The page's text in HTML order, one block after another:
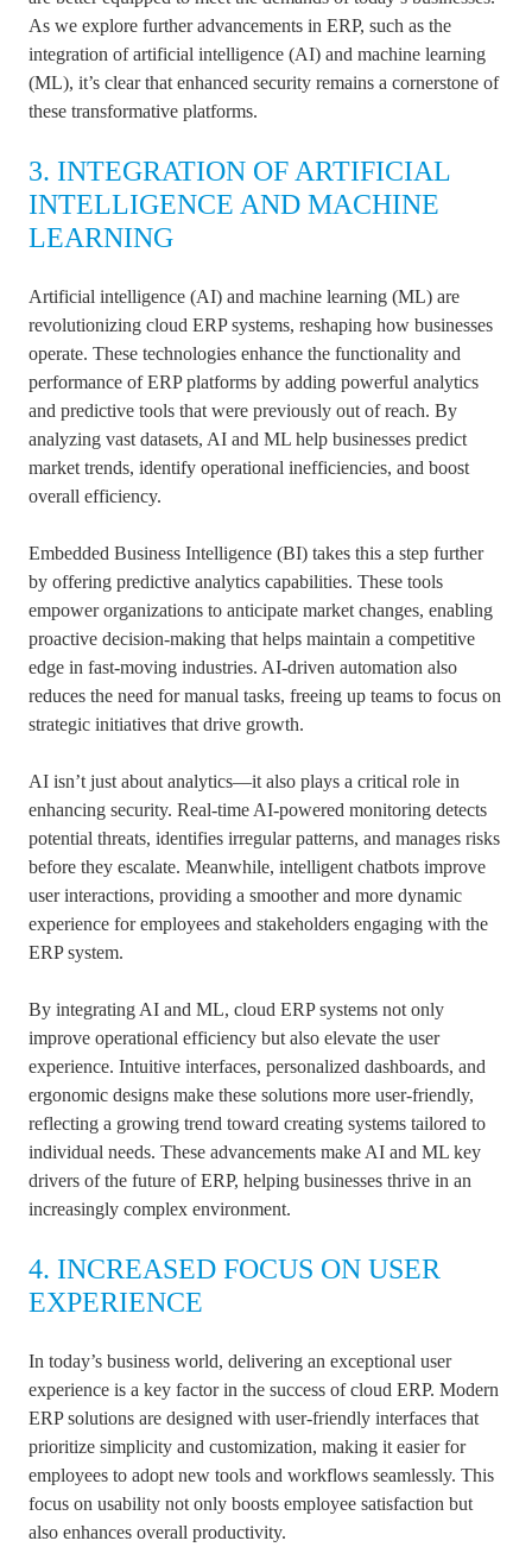
As we explore further advancements in ERP, such as the
integration of artificial intelligence (AI) and machine learning
(ML), it’s clear that enhanced security remains a cornerstone of
these transformative platforms.
3. INTEGRATION OF ARTIFICIAL
INTELLIGENCE AND MACHINE
LEARNING
Artificial intelligence (AI) and machine learning (ML) are
revolutionizing cloud ERP systems, reshaping how businesses
operate. These technologies enhance the functionality and
performance of ERP platforms by adding powerful analytics
and predictive tools that were previously out of reach. By
analyzing vast datasets, AI and ML help businesses predict
market trends, identify operational inefficiencies, and boost
overall efficiency.
Embedded Business Intelligence (BI) takes this a step further
by offering predictive analytics capabilities. These tools
empower organizations to anticipate market changes, enabling
proactive decision-making that helps maintain a competitive
edge in fast-moving industries. AI-driven automation also
reduces the need for manual tasks, freeing up teams to focus on
strategic initiatives that drive growth.
AI isn’t just about analytics—it also plays a critical role in
enhancing security. Real-time AI-powered monitoring detects
potential threats, identifies irregular patterns, and manages risks
before they escalate. Meanwhile, intelligent chatbots improve
user interactions, providing a smoother and more dynamic
experience for employees and stakeholders engaging with the
ERP system.
By integrating AI and ML, cloud ERP systems not only
improve operational efficiency but also elevate the user
experience. Intuitive interfaces, personalized dashboards, and
ergonomic designs make these solutions more user-friendly,
reflecting a growing trend toward creating systems tailored to
individual needs. These advancements make AI and ML key
drivers of the future of ERP, helping businesses thrive in an
increasingly complex environment.
4. INCREASED FOCUS ON USER
EXPERIENCE
In today’s business world, delivering an exceptional user
experience is a key factor in the success of cloud ERP. Modern
ERP solutions are designed with user-friendly interfaces that
prioritize simplicity and customization, making it easier for
employees to adopt new tools and workflows seamlessly. This
focus on usability not only boosts employee satisfaction but
also enhances overall productivity.